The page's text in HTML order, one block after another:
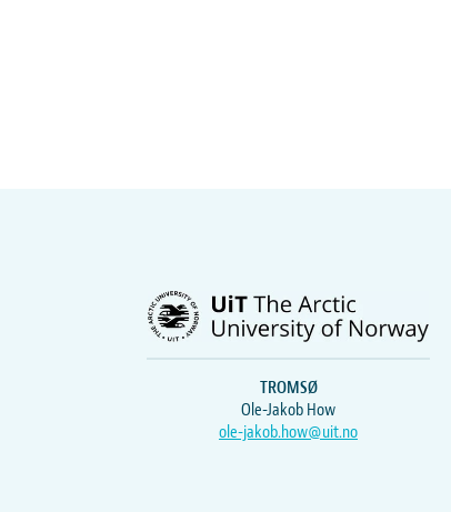
TROMSØ
Ole-Jakob How
ole-jakob.how@uit.no